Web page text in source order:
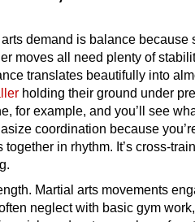
demand is balance because
moves all need plenty of
translates beautifully into
holding their ground under
for example, and you’ll see
coordination because
in rhythm. It’s cross-
Martial arts movements
neglect with basic gym